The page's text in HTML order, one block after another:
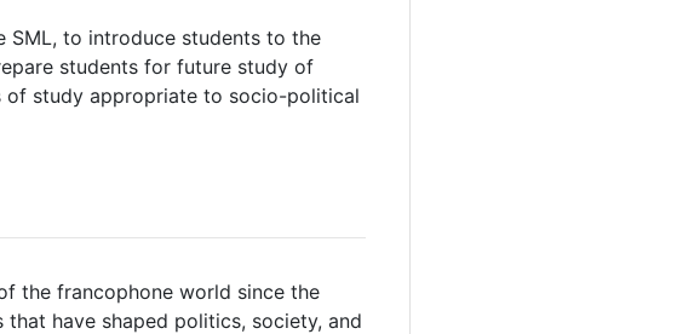
SML, to introduce students to the
students for future study of
of study appropriate to socio-political
the francophone world since the
have shaped politics, society, and